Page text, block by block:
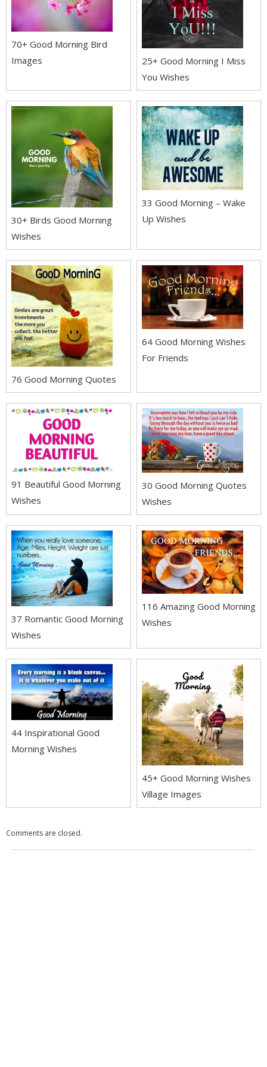
70+ Good Morning Bird
Images
25+ Good Morning I Miss
You Wishes
30+ Birds Good Morning
Wishes
33 Good Morning – Wake
Up Wishes
76 Good Morning Quotes
64 Good Morning Wishes
For Friends
91 Beautiful Good Morning
Wishes
30 Good Morning Quotes
Wishes
37 Romantic Good Morning
Wishes
116 Amazing Good Morning
Wishes
44 Inspirational Good
Morning Wishes
45+ Good Morning Wishes
Village Images
Comments are closed.